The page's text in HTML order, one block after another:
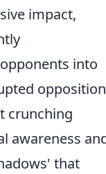
impact,
into
opposition
crunching
awareness
that